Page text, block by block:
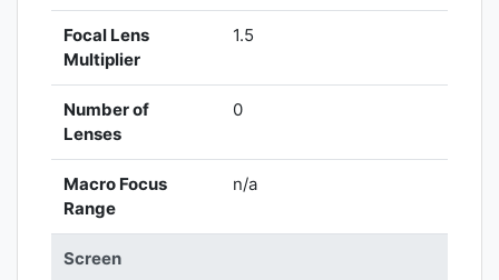
Focal Lens
Multiplier
1.5
Number of
Lenses
0
Macro Focus
Range
n/a
Screen